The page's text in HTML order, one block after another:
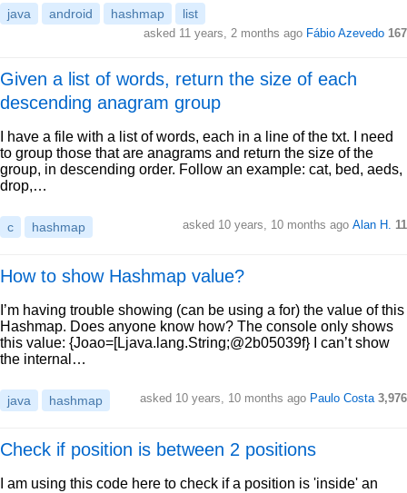
java android hashmap list
asked 11 years, 2 months ago Fábio Azevedo 167
Given a list of words, return the size of each
descending anagram group
I have a file with a list of words, each in a line of the txt. I need
to group those that are anagrams and return the size of the
group, in descending order. Follow an example: cat, bed, aeds,
drop,…
c hashmap asked 10 years, 10 months ago Alan H. 11
How to show Hashmap value?
I’m having trouble showing (can be using a for) the value of this
Hashmap. Does anyone know how? The console only shows
this value: {Joao=[Ljava.lang.String;@2b05039f} I can’t show
the internal…
java hashmap asked 10 years, 10 months ago Paulo Costa 3,976
Check if position is between 2 positions
I am using this code here to check if a position is 'inside' an